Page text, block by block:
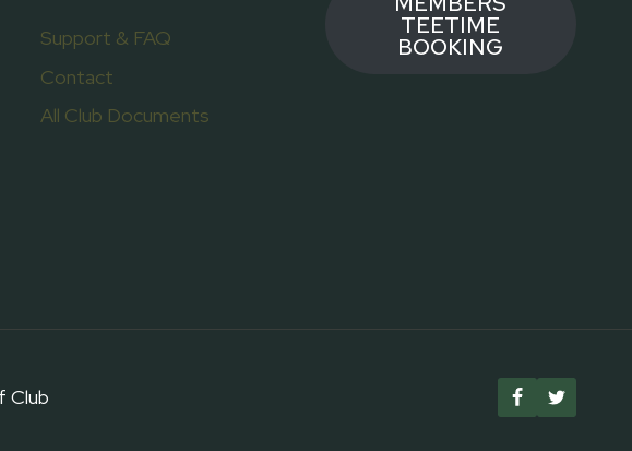
Support & FAQ
Contact
All Club Documents
TEETIME
BOOKING
Club